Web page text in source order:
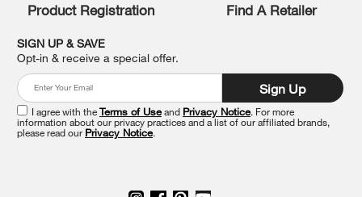
end
this
page
Product Registration Find A Retailer
SIGN UP & SAVE
Opt-in & receive a special offer.
Sign Up
I agree with theTerms of Useand Privacy Notice. For more
information about our privacy practices and a list of our affiliated brands,
please read our Privacy Notice.